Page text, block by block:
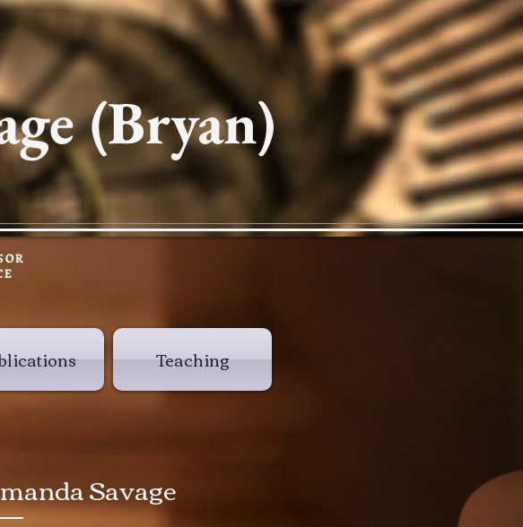
(Bryan)
Teaching
Savage